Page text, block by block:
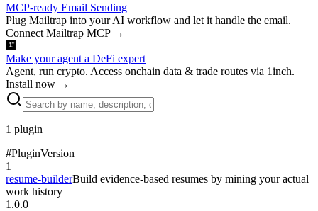
MCP-ready Email Sending
Plug Mailtrap into your AI workflow and let it handle the email.
Connect Mailtrap MCP→
Make your agent a DeFi expert
Agent, run crypto. Access onchain data & trade routes via 1inch.
Install now →
1 plugin
#PluginVersion
1
resume-builderBuild evidence-based resumes by mining your actual
work history
1.0.0